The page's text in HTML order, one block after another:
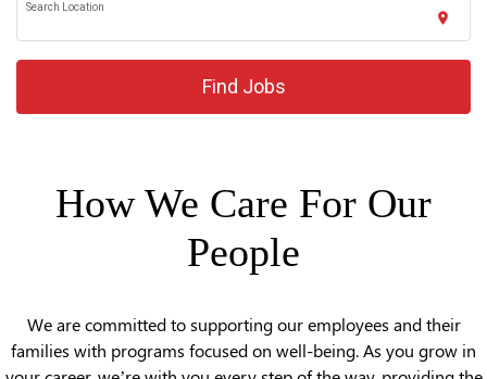
Search Location
location_on
Find Jobs
How We Care For Our
People
We are committed to supporting our employees and their
families with programs focused on well-being. As you grow in